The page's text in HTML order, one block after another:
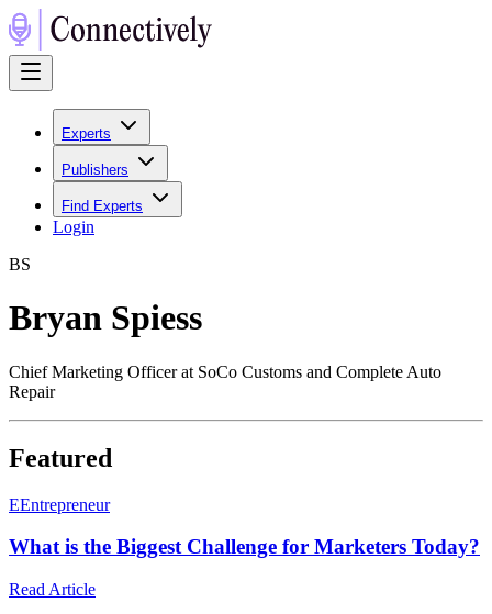
Experts
Publishers
Find Experts
Login
BS
Bryan Spiess
Chief Marketing Officer at SoCo Customs and Complete Auto
Repair
Featured
EEntrepreneur
What is the Biggest Challenge for Marketers Today?
Read Article